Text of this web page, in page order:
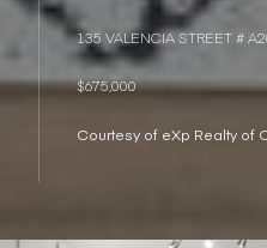
135 VALENCIA STREET #
$675,000
Courtesy of eXp Realty of